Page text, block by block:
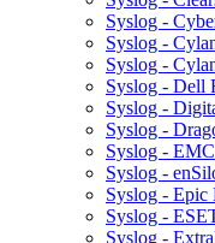
Syslog -
Syslog -
Syslog -
Syslog - Dell
Syslog -
Syslog -
Syslog -
Syslog -
Syslog - Epic
Syslog -
Syslog -